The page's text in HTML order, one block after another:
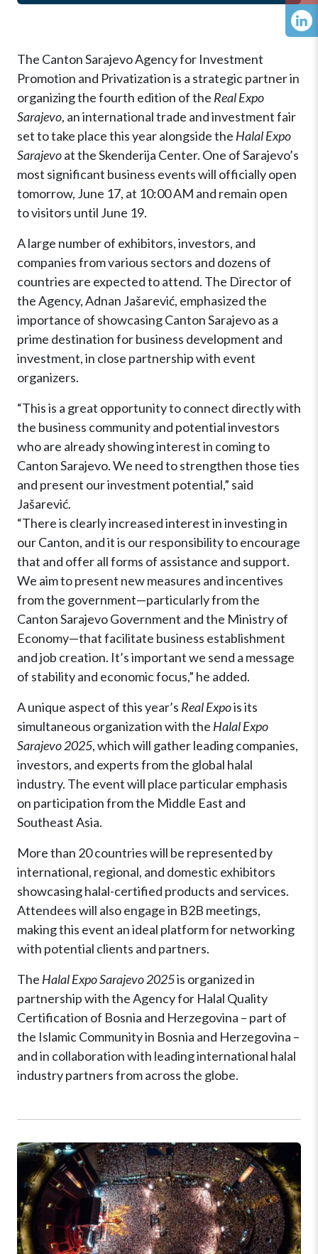
The Canton Sarajevo Agency for Investment
Promotion and Privatization is a strategic partner in
organizing the fourth edition of the Real Expo
Sarajevo, an international trade and investment fair
set to take place this year alongside the Halal Expo
Sarajevoat the Skenderija Center. One of Sarajevo’s
most significant business events will officially open
tomorrow, June 17, at 10:00 AM and remain open
to visitors until June 19.
A large number of exhibitors, investors, and
companies from various sectors and dozens of
countries are expected to attend. The Director of
the Agency, Adnan Jašarević, emphasized the
importance of showcasing Canton Sarajevo as a
prime destination for business development and
investment, in close partnership with event
organizers.
“This is a great opportunity to connect directly with
the business community and potential investors
who are already showing interest in coming to
Canton Sarajevo. We need to strengthen those ties
and present our investment potential,” said
Jašarević.
“There is clearly increased interest in investing in
our Canton, and it is our responsibility to encourage
that and offer all forms of assistance and support.
We aim to present new measures and incentives
from the government—particularly from the
Canton Sarajevo Government and the Ministry of
Economy—that facilitate business establishment
and job creation. It’s important we send a message
of stability and economic focus,” he added.
A unique aspect of this year’s Real Expois its
simultaneous organization with the Halal Expo
Sarajevo 2025, which will gather leading companies,
investors, and experts from the global halal
industry. The event will place particular emphasis
on participation from the Middle East and
Southeast Asia.
More than 20 countries will be represented by
international, regional, and domestic exhibitors
showcasing halal-certified products and services.
Attendees will also engage in B2B meetings,
making this event an ideal platform for networking
with potential clients and partners.
The Halal Expo Sarajevo 2025is organized in
partnership with the Agency for Halal Quality
Certification of Bosnia and Herzegovina – part of
the Islamic Community in Bosnia and Herzegovina –
and in collaboration with leading international halal
industry partners from across the globe.